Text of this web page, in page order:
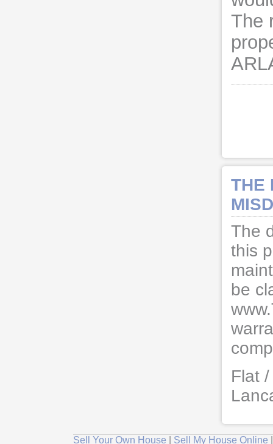
The
THE
The
this
be
Flat
Sell Your Own House Sell My House Online